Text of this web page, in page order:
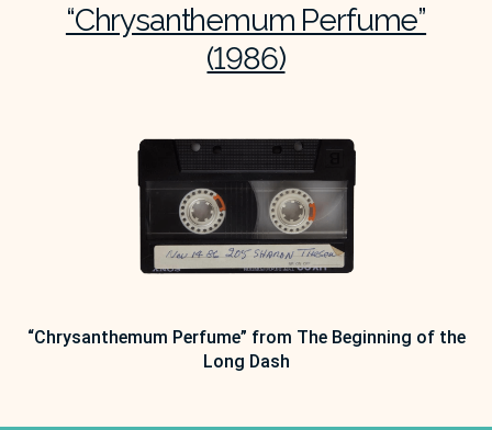
“Chrysanthemum Perfume”
(1986)
“Chrysanthemum Perfume” from The Beginning of the
Long Dash